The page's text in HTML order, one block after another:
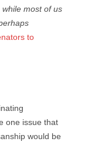
most of us
to
one issue that
would be